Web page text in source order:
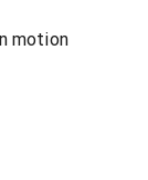
motion